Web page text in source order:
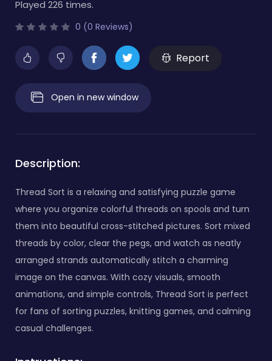
Played 226 times.
0 (0 Reviews)
Report
Open in new window
Description:
Thread Sort is a relaxing and satisfying puzzle game
where you organize colorful threads on spools and turn
them into beautiful cross-stitched pictures. Sort mixed
threads by color, clear the pegs, and watch as neatly
arranged strands automatically stitch a charming
image on the canvas. With cozy visuals, smooth
animations, and simple controls, Thread Sort is perfect
for fans of sorting puzzles, knitting games, and calming
casual challenges.